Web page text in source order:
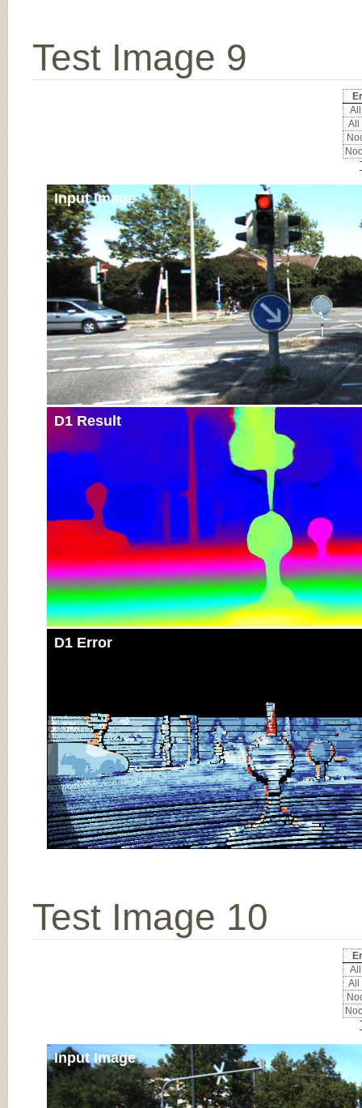
Test Image 9
All
Input Image
D1 Result
D1 Error
Test Image 10
All
Input Image